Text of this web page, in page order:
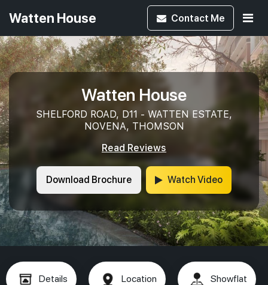
Watten House Contact Me
Watten House
SHELFORD ROAD, D11 - WATTEN ESTATE,
NOVENA, THOMSON
Read Reviews
Download Brochure Watch Video
Details Location Showflat